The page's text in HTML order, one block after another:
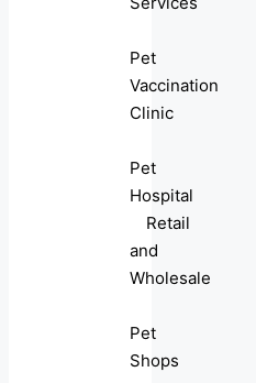
Pet
Vaccination
Clinic
Pet
Hospital
Retail
and
Wholesale
Pet
Shops